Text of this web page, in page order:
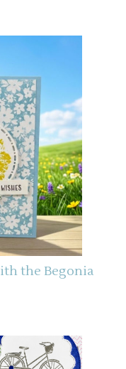
the Begonia